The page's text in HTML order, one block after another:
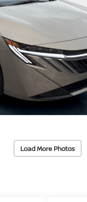
Load More Photos